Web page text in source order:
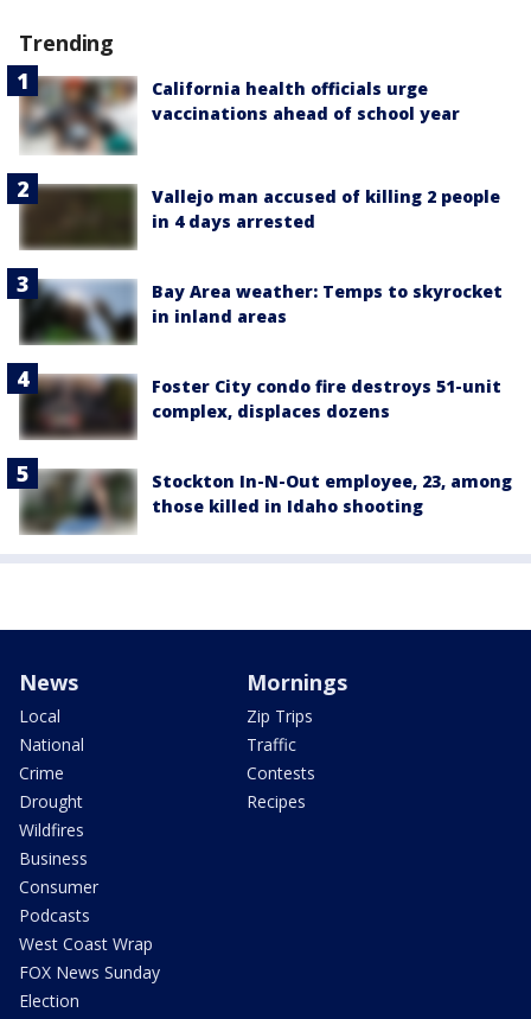
Trending
California health officials urge
vaccinations ahead of school year
Vallejo man accused of killing 2 people
in 4 days arrested
Bay Area weather: Temps to skyrocket
in inland areas
Foster City condo fire destroys 51-unit
complex, displaces dozens
Stockton In-N-Out employee, 23, among
those killed in Idaho shooting
News
Local
National
Crime
Drought
Wildfires
Business
Consumer
Podcasts
West Coast Wrap
FOX News Sunday
Election
Mornings
Zip Trips
Traffic
Contests
Recipes